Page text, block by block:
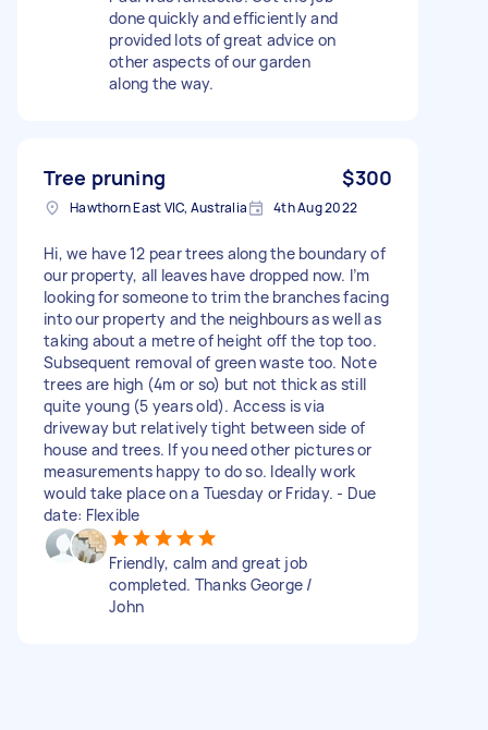
done quickly and efficiently and
provided lots of great advice on
other aspects of our garden
along the way.
Tree pruning $300
Hawthorn East VIC, Australia 4th Aug 2022
Hi, we have 12 pear trees along the boundary of
our property, all leaves have dropped now. I’m
looking for someone to trim the branches facing
into our property and the neighbours as well as
taking about a metre of height off the top too.
Subsequent removal of green waste too. Note
trees are high (4m or so) but not thick as still
quite young (5 years old). Access is via
driveway but relatively tight between side of
house and trees. If you need other pictures or
measurements happy to do so. Ideally work
would take place on a Tuesday or Friday. - Due
date: Flexible
Friendly, calm and great job
completed. Thanks George /
John